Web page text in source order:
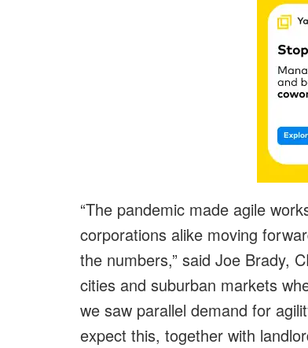
“The pandemic made agile
corporations alike moving
the numbers,” said Joe Brady,
cities and suburban markets
we saw parallel demand for
expect this, together with